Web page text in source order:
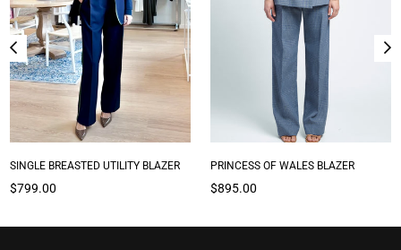
SINGLE BREASTED UTILITY BLAZER
Regular
$799.00
PRINCESS OF WALES BLAZER
Regular
$895.00